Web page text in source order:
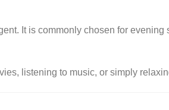
It is commonly chosen for evening
listening to music, or simply